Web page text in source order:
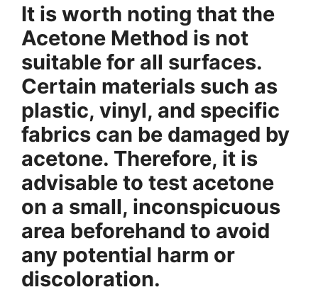
It is worth noting that the
Acetone Method is not
suitable for all surfaces.
Certain materials such as
plastic, vinyl, and specific
fabrics can be damaged by
acetone. Therefore, it is
advisable to test acetone
on a small, inconspicuous
area beforehand to avoid
any potential harm or
discoloration.